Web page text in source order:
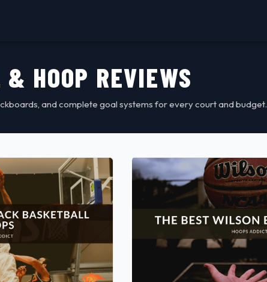
HOOP REVIEWS
and complete goal systems for every court and budget.